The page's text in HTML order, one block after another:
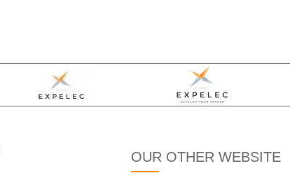
OUR OTHER WEBSITE